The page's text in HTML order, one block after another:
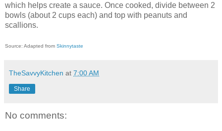
which helps create a sauce. Once cooked, divide between 2
bowls (about 2 cups each) and top with peanuts and
scallions.
Source: Adapted from Skinnytaste
TheSavvyKitchen at 7:00 AM
Share
No comments: